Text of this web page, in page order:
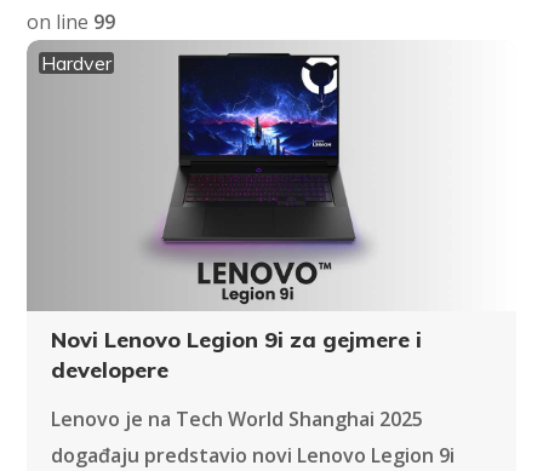
on line 99
Hardver
Novi Lenovo Legion 9i za gejmere i
developere
Lenovo je na Tech World Shanghai 2025
događaju predstavio novi Lenovo Legion 9i